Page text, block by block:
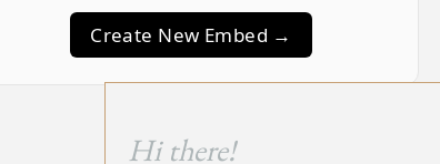
Create New Embed →
Hi there!